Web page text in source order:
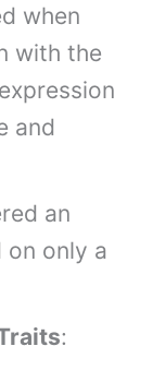
when
with the
and
an
on only a
: